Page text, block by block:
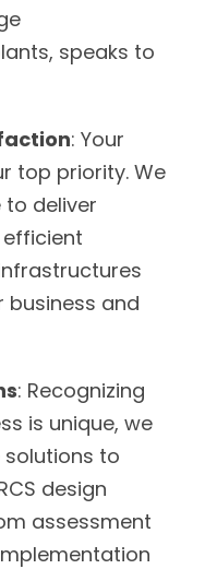
speaks to
: Your
top priority. We
deliver
and
: Recognizing
is unique, we
to
design
assessment